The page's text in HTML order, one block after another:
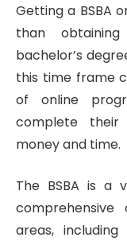
Getting a BSBA
than
bachelor’s
this time frame
of online
complete their
money and time.
The BSBA is a
comprehensive
areas, including